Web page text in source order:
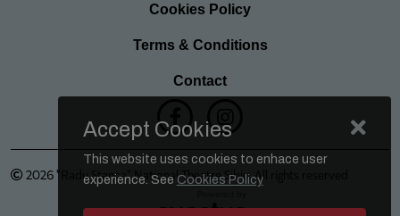
Cookies Policy
Terms & Conditions
Contact
2026 "Radu Stanca" National Theatre Sibiu. All rights reserved
Accept Cookies
This website uses cookies to enhace user
experience. See Cookies Policy